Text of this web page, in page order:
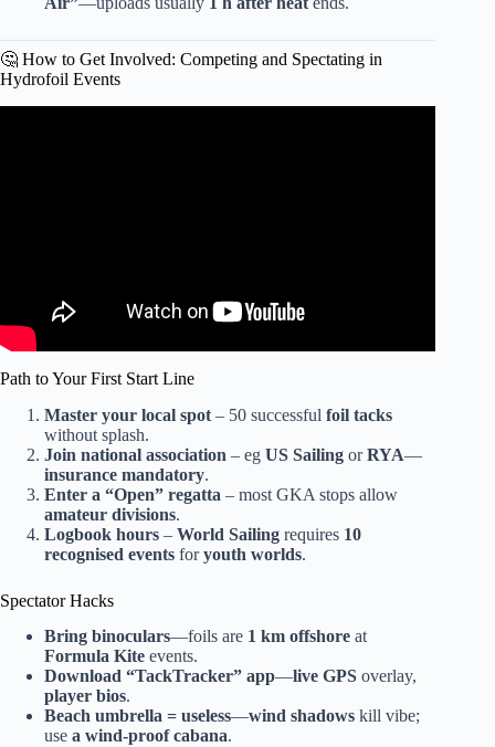
🤔 How to Get Involved: Competing and Spectating in
Hydrofoil Events
Path to Your First Start Line
Master your local spot – 50 successful foil tacks
without splash.
Join national association – eg US Sailing orRYA—
insurance mandatory.
Enter a “Open” regatta – most GKA stops allow
amateur divisions.
Logbook hours – World Sailing requires 10
recognised events foryouth worlds.
Spectator Hacks
Bring binoculars—foils are 1 km offshore at
Formula Kite events.
Download “TackTracker” app—live GPS overlay,
player bios.
Beach umbrella = useless—wind shadows kill vibe;
use a wind-proof cabana.